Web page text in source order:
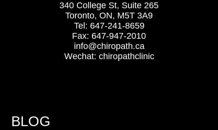
340 College St, Suite 265
Toronto, ON, M5T 3A9
Tel: 647-241-8659
Fax: 647-947-2010
info@chiropath.ca
Wechat: chiropathclinic
BLOG